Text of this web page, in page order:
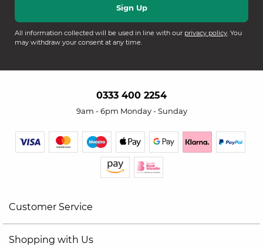
All information collected will be used in line with our privacy policy. You
may withdraw your consent at any time.
0333 400 2254
9am - 6pm Monday - Sunday
Customer Service
Shopping with Us